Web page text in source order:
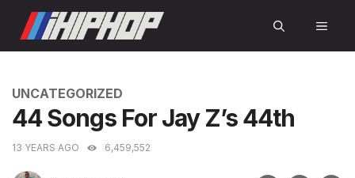
content
CATEGORIES
UNCATEGORIZED
44 Songs For Jay Z’s 44th
13 YEARS AGO 6,459,552